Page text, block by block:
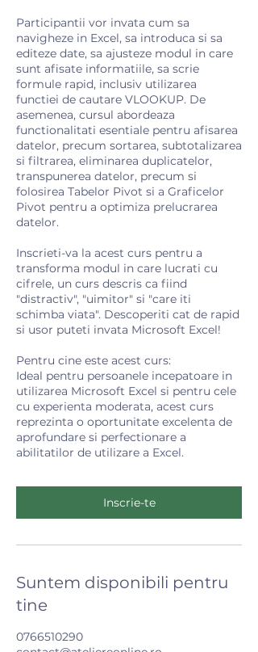
Participantii vor invata cum sa
navigheze in Excel, sa introduca si sa
editeze date, sa ajusteze modul in care
sunt afisate informatiile, sa scrie
formule rapid, inclusiv utilizarea
functiei de cautare VLOOKUP. De
asemenea, cursul abordeaza
functionalitati esentiale pentru afisarea
datelor, precum sortarea, subtotalizarea
si filtrarea, eliminarea duplicatelor,
transpunerea datelor, precum si
folosirea Tabelor Pivot si a Graficelor
Pivot pentru a optimiza prelucrarea
datelor.
Inscrieti-va la acest curs pentru a
transforma modul in care lucrati cu
cifrele, un curs descris ca fiind
"distractiv", "uimitor" si "care iti
schimba viata". Descoperiti cat de rapid
si usor puteti invata Microsoft Excel!
Pentru cine este acest curs:
Ideal pentru persoanele incepatoare in
utilizarea Microsoft Excel si pentru cele
cu experienta moderata, acest curs
reprezinta o oportunitate excelenta de
aprofundare si perfectionare a
abilitatilor de utilizare a Excel.
Inscrie-te
Suntem disponibili pentru
tine
0766510290